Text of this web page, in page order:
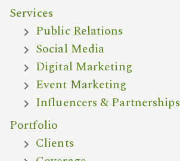
Services
Public Relations
Social Media
Digital Marketing
Event Marketing
Influencers & Partnerships
Portfolio
Clients